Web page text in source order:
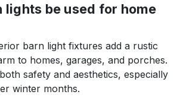
lights be used for home
barn light fixtures add a rustic
to homes, garages, and porches.
safety and aesthetics, especially
winter months.